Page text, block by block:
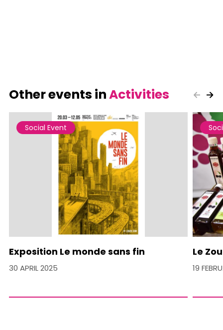
Other events inActivities
Social Event
Exposition Le monde sans fin
30 APRIL 2025
Le
19